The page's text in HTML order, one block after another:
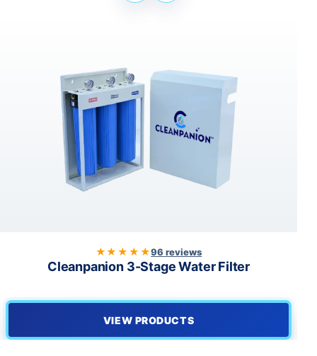
★★★★★96 reviews
Cleanpanion 3-Stage Water Filter
VIEW PRODUCTS